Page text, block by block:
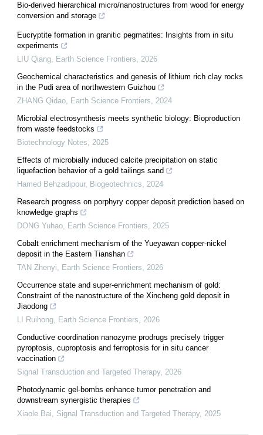
Bio-derived hierarchical micro/nanostructures from wood for energy
conversion and storage
Eucryptite formation in granitic pegmatites: Insights from in situ
experiments
LIU Qiang, Earth Science Frontiers, 2026
Geochemical characteristics and genesis of lithium rich clay rocks
in the Pudi area of northwestern Guizhou
ZHANG Qidao, Earth Science Frontiers, 2024
Microbial electrosynthesis meets synthetic biology: Bioproduction
from waste feedstocks
Biotechnology Notes, 2025
Effects of microbially induced calcite precipitation on static
liquefaction behavior of a gold tailings sand
Hamed Behzadipour, Biogeotechnics, 2024
Research progress on porphyry copper deposit prediction based on
knowledge graphs
DONG Yuhao, Earth Science Frontiers, 2025
Cobalt enrichment mechanism of the Yueyawan copper-nickel
deposit in the Eastern Tianshan
TAN Zhenyi, Earth Science Frontiers, 2026
Occurrence state and super-enrichment mechanism of gold:
Constraint of the nanostructure of the Xincheng gold deposit in
Jiaodong
LI Ruihong, Earth Science Frontiers, 2026
Conductive coordination nanozyme prodrugs precisely trigger
pyroptosis, cuproptosis and ferroptosis for in situ cancer
vaccination
Signal Transduction and Targeted Therapy, 2026
Photodynamic gel-bombs enhance tumor penetration and
downstream synergistic therapies
Xiaole Bai, Signal Transduction and Targeted Therapy, 2025